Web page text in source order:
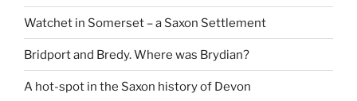
Watchet in Somerset – a Saxon Settlement
Bridport and Bredy. Where was Brydian?
A hot-spot in the Saxon history of Devon